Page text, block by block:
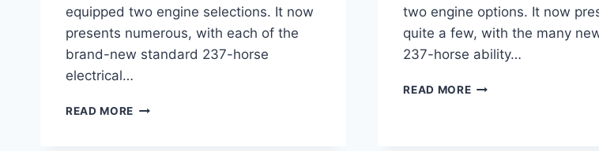
equipped two engine selections. It now
presents numerous, with each of the
brand-new standard 237-horse
electrical…
READ MORE 2022
two engine options. It now
quite a few, with the many
237-horse ability…
READ MORE2022